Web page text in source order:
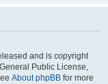
and is copyright
Public License,
About phpBB for more